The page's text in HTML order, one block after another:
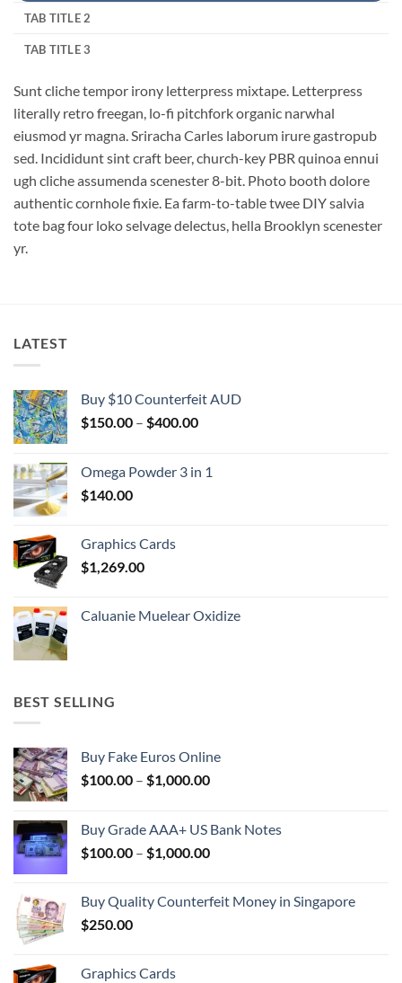
TAB TITLE 2
TAB TITLE 3
Sunt cliche tempor irony letterpress mixtape. Letterpress
literally retro freegan, lo-fi pitchfork organic narwhal
eiusmod yr magna. Sriracha Carles laborum irure gastropub
sed. Incididunt sint craft beer, church-key PBR quinoa ennui
ugh cliche assumenda scenester 8-bit. Photo booth dolore
authentic cornhole fixie. Ea farm-to-table twee DIY salvia
tote bag four loko selvage delectus, hella Brooklyn scenester
yr.
LATEST
Buy $10 Counterfeit AUD
$150.00 – $400.00Price
through
Omega Powder 3 in 1
$140.00
Graphics Cards
$1,269.00
Caluanie Muelear Oxidize
BEST SELLING
Buy Fake Euros Online
$100.00 – $1,000.00Price
through
$1,000.00
Buy Grade AAA+ US Bank Notes
$100.00 – $1,000.00Price
through
Buy Quality Counterfeit Money in Singapore
$250.00
Graphics Cards